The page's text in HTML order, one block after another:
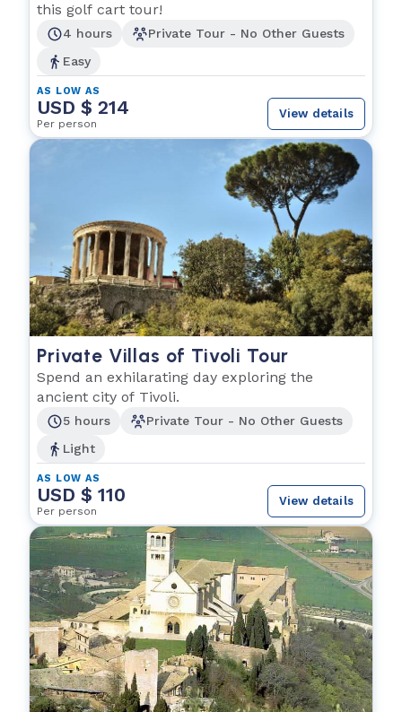
this golf cart tour!
4 hours
Private Tour - No Other Guests
Easy
AS LOW AS
USD $ 214
Per person
View details
Private Villas of Tivoli Tour
Spend an exhilarating day exploring the
ancient city of Tivoli.
5 hours
Private Tour - No Other Guests
Light
AS LOW AS
USD $ 110
Per person
View details